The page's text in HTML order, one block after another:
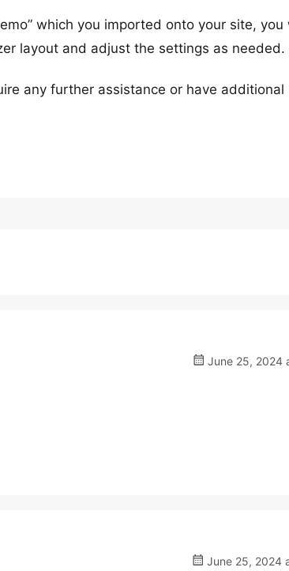
which you imported onto your site, you
layout and adjust the settings as needed.
any further assistance or have additional
June 25, 2024
June 25, 2024